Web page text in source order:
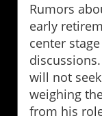
Rumors
early
center
will not
weighing
from his